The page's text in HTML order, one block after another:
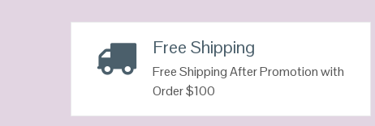
Free Shipping
Free Shipping After Promotion with
Order $100